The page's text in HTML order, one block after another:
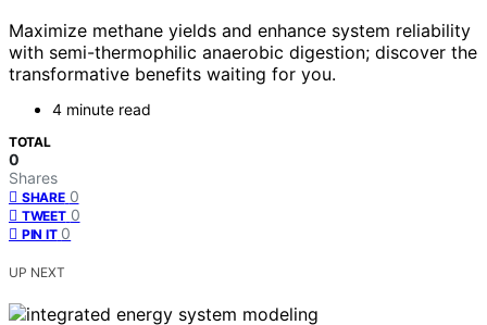
Maximize methane yields and enhance system reliability
with semi-thermophilic anaerobic digestion; discover the
transformative benefits waiting for you.
4 minute read
TOTAL
0
Shares
SHARE 0
TWEET 0
PIN IT 0
UP NEXT